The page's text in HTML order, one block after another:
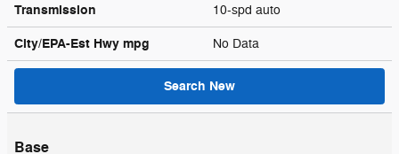
Transmission 10-spd auto
City/EPA-Est Hwy mpg No Data
Search New
Base